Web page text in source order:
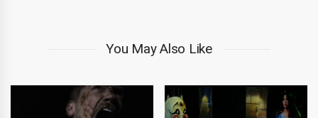
You May Also Like